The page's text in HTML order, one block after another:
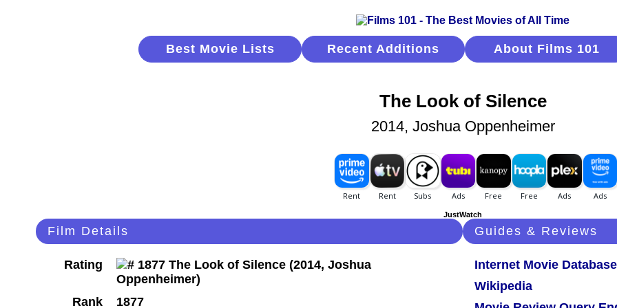
Best Movie Lists Recent Additions About Films 101
The Look of Silence
2014, Joshua Oppenheimer
JustWatch
Film Details
Rating
Rank 1877
Guides & Reviews
Internet Movie Database
Wikipedia